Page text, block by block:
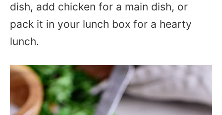
dish, add chicken for a main dish, or
pack it in your lunch box for a hearty
lunch.